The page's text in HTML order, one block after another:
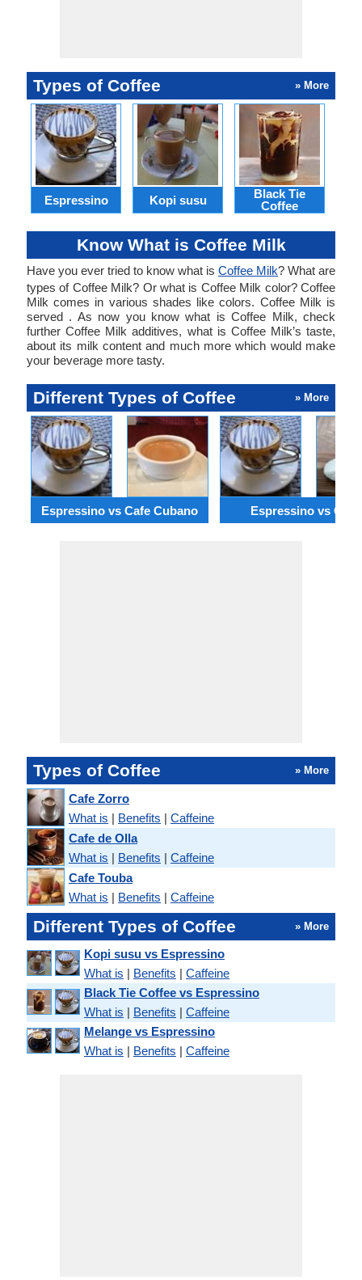
Types of Coffee » More
Espressino Kopi susu
Black Tie
Coffee
Know What is Coffee Milk
Have you ever tried to know what is Coffee Milk? What are
types of Coffee Milk? Or what is Coffee Milk color? Coffee
Milk comes in various shades like colors. Coffee Milk is
served . As now you know what is Coffee Milk, check
further Coffee Milk additives, what is Coffee Milk’s taste,
about its milk content and much more which would make
your beverage more tasty.
Different Types of Coffee » More
Espressino vs Cafe Cubano Espressino vs
Types of Coffee » More
Cafe Zorro
What is | Benefits | Caffeine
Cafe de Olla
What is | Benefits | Caffeine
Cafe Touba
What is | Benefits | Caffeine
Different Types of Coffee » More
Kopi susu vs Espressino
What is | Benefits | Caffeine
Black Tie Coffee vs Espressino
What is | Benefits | Caffeine
Melange vs Espressino
What is | Benefits | Caffeine